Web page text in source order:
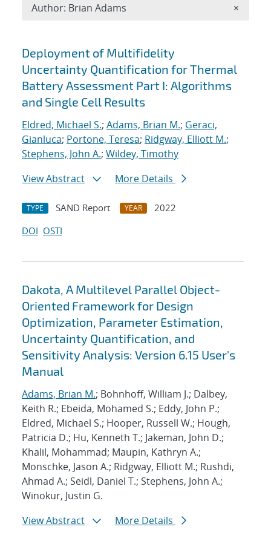
Search results
Deployment of Multifidelity
Uncertainty Quantification for Thermal
Battery Assessment Part I: Algorithms
and Single Cell Results
Eldred, Michael S.; Adams, Brian M.; Geraci,
Gianluca; Portone, Teresa; Ridgway, Elliott M.;
Stephens, John A.; Wildey, Timothy
View Abstract
More Details
TYPE SAND Report YEAR
2022
DOI OSTI
Dakota, A Multilevel Parallel Object-
Oriented Framework for Design
Optimization, Parameter Estimation,
Uncertainty Quantification, and
Sensitivity Analysis: Version 6.15 User's
Manual
Adams, Brian M.; Bohnhoff, William J.; Dalbey,
Keith R.; Ebeida, Mohamed S.; Eddy, John P.;
Eldred, Michael S.; Hooper, Russell W.; Hough,
Patricia D.; Hu, Kenneth T.; Jakeman, John D.;
Khalil, Mohammad; Maupin, Kathryn A.;
Monschke, Jason A.; Ridgway, Elliott M.; Rushdi,
Ahmad A.; Seidl, Daniel T.; Stephens, John A.;
Winokur, Justin G.
View Abstract
More Details
Author: Brian Adams ×